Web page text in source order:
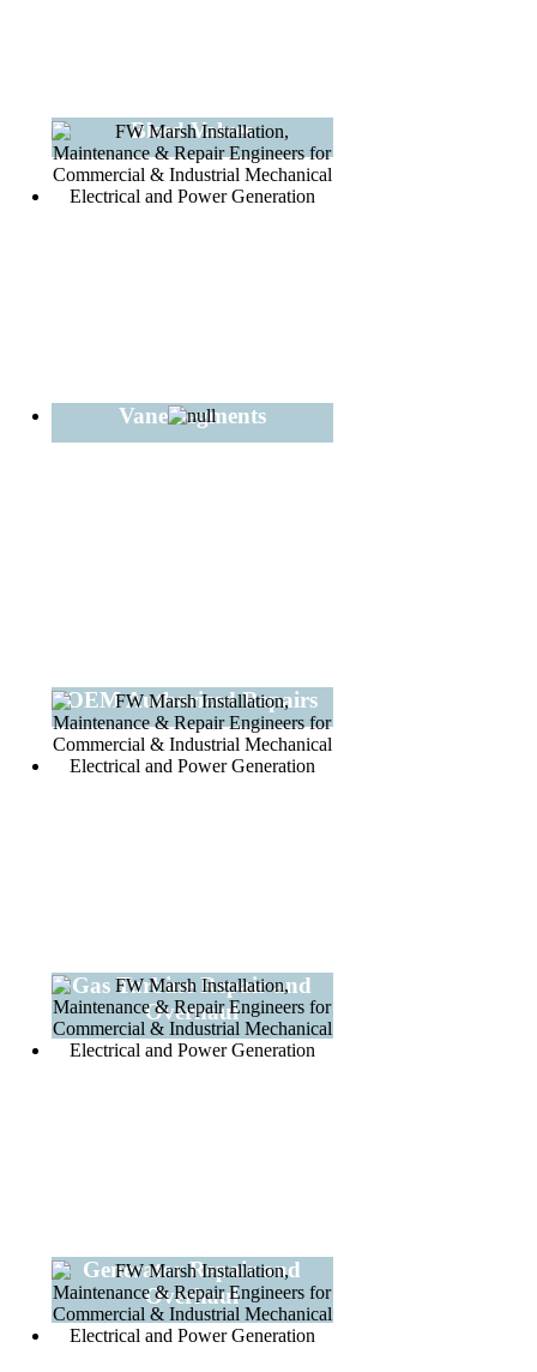
Bleed Valves
Vane Segments
OEM Authorized Repairs
Gas Turbine Repair and
Overhaul
Generator Repair and
Overhaul